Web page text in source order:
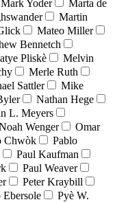
Mark Yoder
Marta de
Martin
Mateo Miller
Bennetch
Pliskè
Melvin
Merle Ruth
Sattler
Mike
Nathan Hege
L. Meyers
Wenger
Omar
Chwòk
Pablo
Paul Kaufman
Paul Weaver
Peter Kraybill
Pyè W.